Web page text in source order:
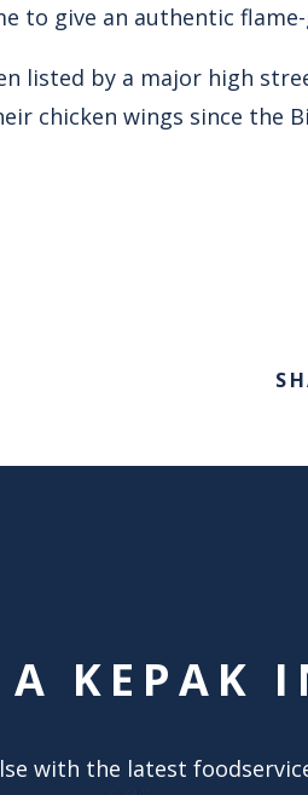
to give an authentic
listed by a major high
chicken wings since the
A KEPAK
with the latest